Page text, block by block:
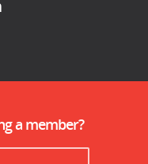
a member?